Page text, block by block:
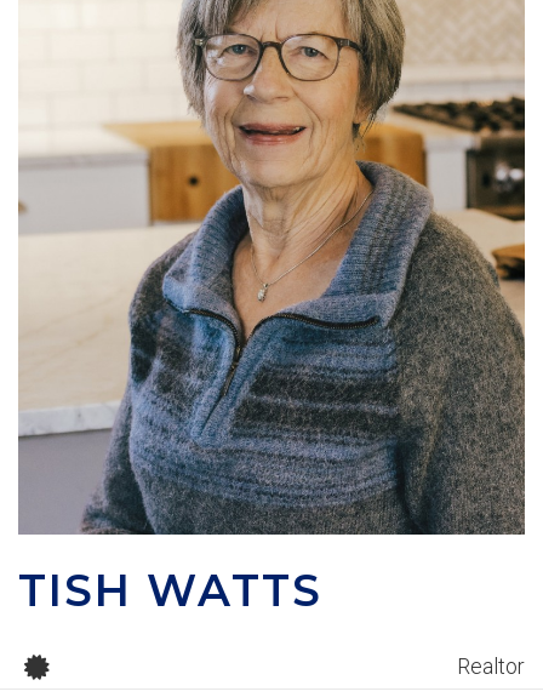
TISH WATTS
Realtor